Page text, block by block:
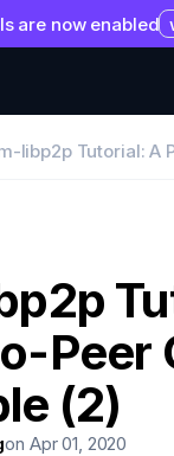
are now enabled
libp2p Tutorial: A
Peer
(2)
on Apr 01, 2020